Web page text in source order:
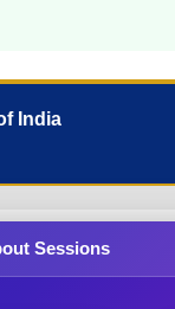
India
Sessions